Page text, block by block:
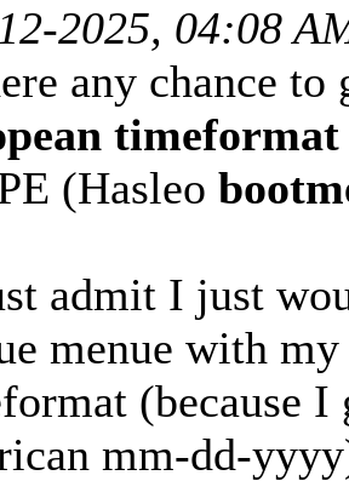
2025, 04:08
any chance to
(Hasleo
admit I just
menue with
(because I
mm-dd-